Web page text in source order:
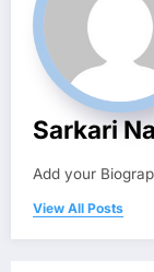
Sarkari
Add your
View All Posts